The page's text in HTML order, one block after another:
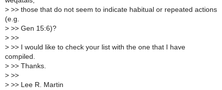
> >> those that do not seem to indicate habitual or repeated actions
(e.g.
> >> Gen 15:6)?
> >>
> >> I would like to check your list with the one that I have
compiled.
> >> Thanks.
> >>
> >> Lee R. Martin